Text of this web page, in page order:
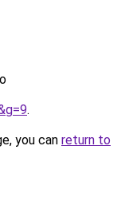
.
you can return to